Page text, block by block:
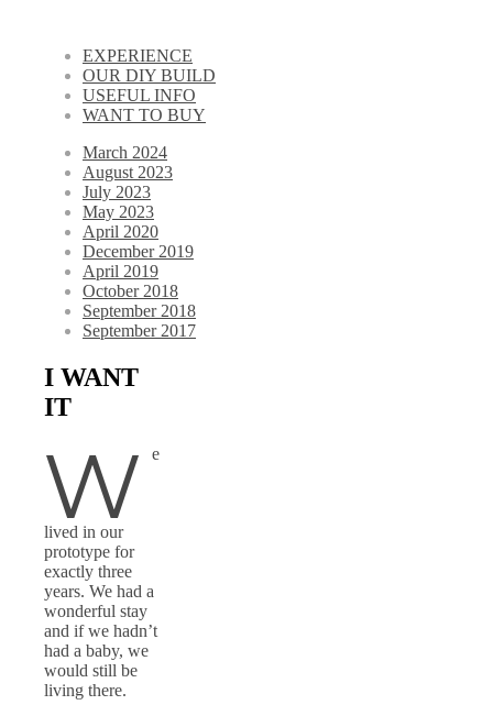
EXPERIENCE
OUR DIY BUILD
USEFUL INFO
WANT TO BUY
March 2024
August 2023
July 2023
May 2023
April 2020
December 2019
April 2019
October 2018
September 2018
September 2017
I WANT
IT
W e
lived in our
prototype for
exactly three
years. We had a
wonderful stay
and if we hadn’t
had a baby, we
would still be
living there.